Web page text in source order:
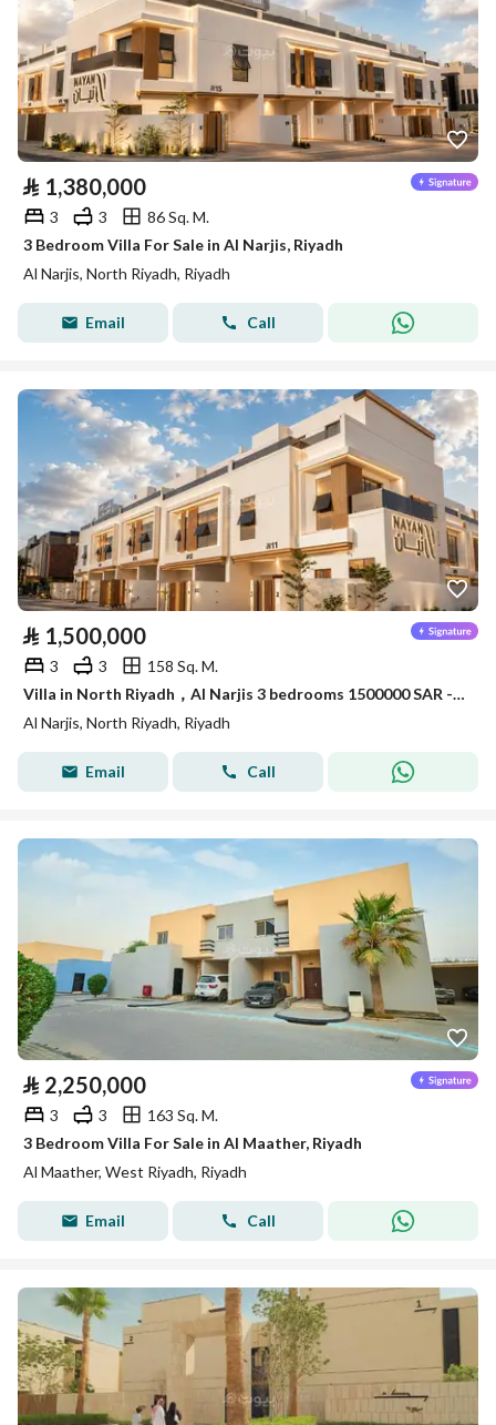
⃁ 1,380,000
3 3
86 Sq. M.
3 Bedroom Villa For Sale in Al Narjis, Riyadh
Al Narjis, North Riyadh, Riyadh
Email Call
⃁ 1,500,000
3 3
158 Sq. M.
Villa in North Riyadh，Al Narjis 3 bedrooms 1500000 SAR - 88054402
Al Narjis, North Riyadh, Riyadh
Email Call
⃁ 2,250,000
3 3
163 Sq. M.
3 Bedroom Villa For Sale in Al Maather, Riyadh
Al Maather, West Riyadh, Riyadh
Email Call